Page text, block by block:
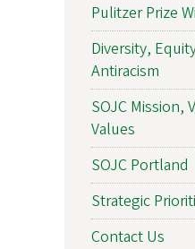
Pulitzer Prize
Diversity,
Antiracism
SOJC Mission,
Values
SOJC Portland
Strategic
Contact Us